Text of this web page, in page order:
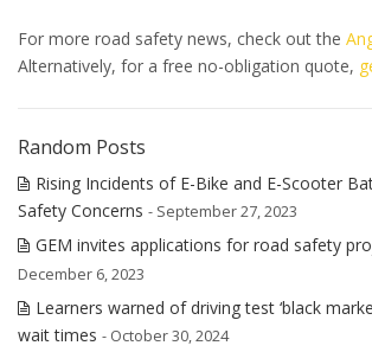
For more road safety news, check out the
Alternatively, for a free no-obligation quote,
Random Posts
Rising Incidents of E-Bike and E-Scooter
Safety Concerns - September 27, 2023
GEM invites applications for road safety
December 6, 2023
Learners warned of driving test ‘black
wait times - October 30, 2024